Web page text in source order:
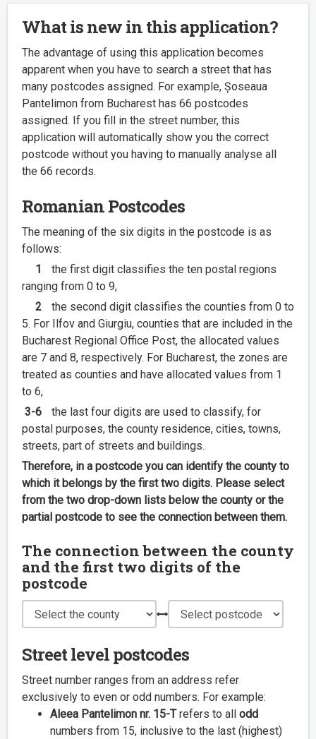
What is new in this application?
The advantage of using this application becomes
apparent when you have to search a street that has
many postcodes assigned. For example, Șoseaua
Pantelimon from Bucharest has 66 postcodes
assigned. If you fill in the street number, this
application will automatically show you the correct
postcode without you having to manually analyse all
the 66 records.
Romanian Postcodes
The meaning of the six digits in the postcode is as
follows:
1
the first digit classifies the ten postal regions
ranging from 0 to 9,
2
the second digit classifies the counties from 0 to
5. For Ilfov and Giurgiu, counties that are included in the
Bucharest Regional Office Post, the allocated values
are 7 and 8, respectively. For Bucharest, the zones are
treated as counties and have allocated values from 1
to 6,
3-6
the last four digits are used to classify, for
postal purposes, the county residence, cities, towns,
streets, part of streets and buildings.
Therefore, in a postcode you can identify the county to
which it belongs by the first two digits. Please select
from the two drop-down lists below the county or the
partial postcode to see the connection between them.
The connection between the county
and the first two digits of the
postcode
Street level postcodes
Street number ranges from an address refer
exclusively to even or odd numbers. For example:
Aleea Pantelimon nr. 15-Trefers to all odd
numbers from 15, inclusive to the last (highest)